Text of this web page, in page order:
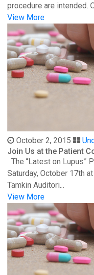
procedure are intended.
View More
October 2, 2015
Join Us at the Patient
The “Latest on Lupus”
Saturday, October 17th
Tamkin Auditori...
View More